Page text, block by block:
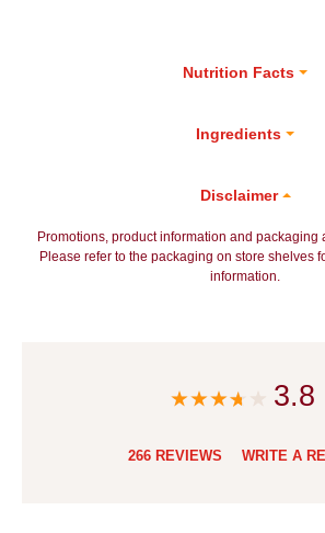
Nutrition Facts
Ingredients
Disclaimer
Promotions, product information and packaging
Please refer to the packaging on store shelves
information.
3.8
266 REVIEWS WRITE A